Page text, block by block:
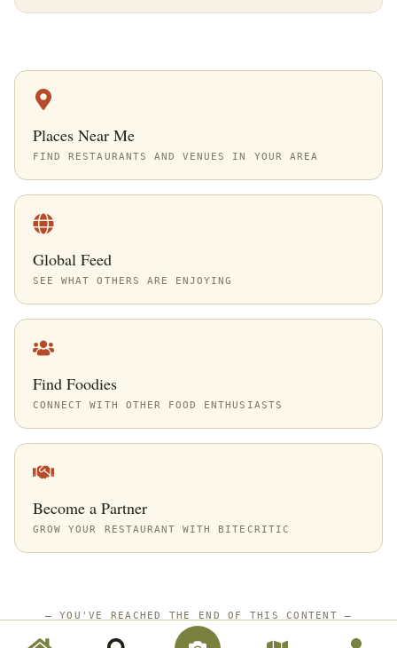
Places Near Me
FIND RESTAURANTS AND VENUES IN YOUR AREA
Global Feed
SEE WHAT OTHERS ARE ENJOYING
Find Foodies
CONNECT WITH OTHER FOOD ENTHUSIASTS
Become a Partner
GROW YOUR RESTAURANT WITH BITECRITIC
—YOU'VE REACHED THE END OF THIS CONTENT —